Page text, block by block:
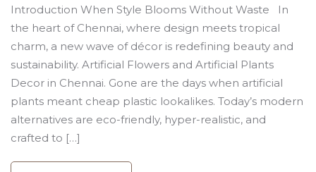
Introduction When Style Blooms Without Waste In
the heart of Chennai, where design meets tropical
charm, a new wave of décor is redefining beauty and
sustainability. Artificial Flowers and Artificial Plants
Decor in Chennai. Gone are the days when artificial
plants meant cheap plastic lookalikes. Today’s modern
alternatives are eco-friendly, hyper-realistic, and
crafted to […]